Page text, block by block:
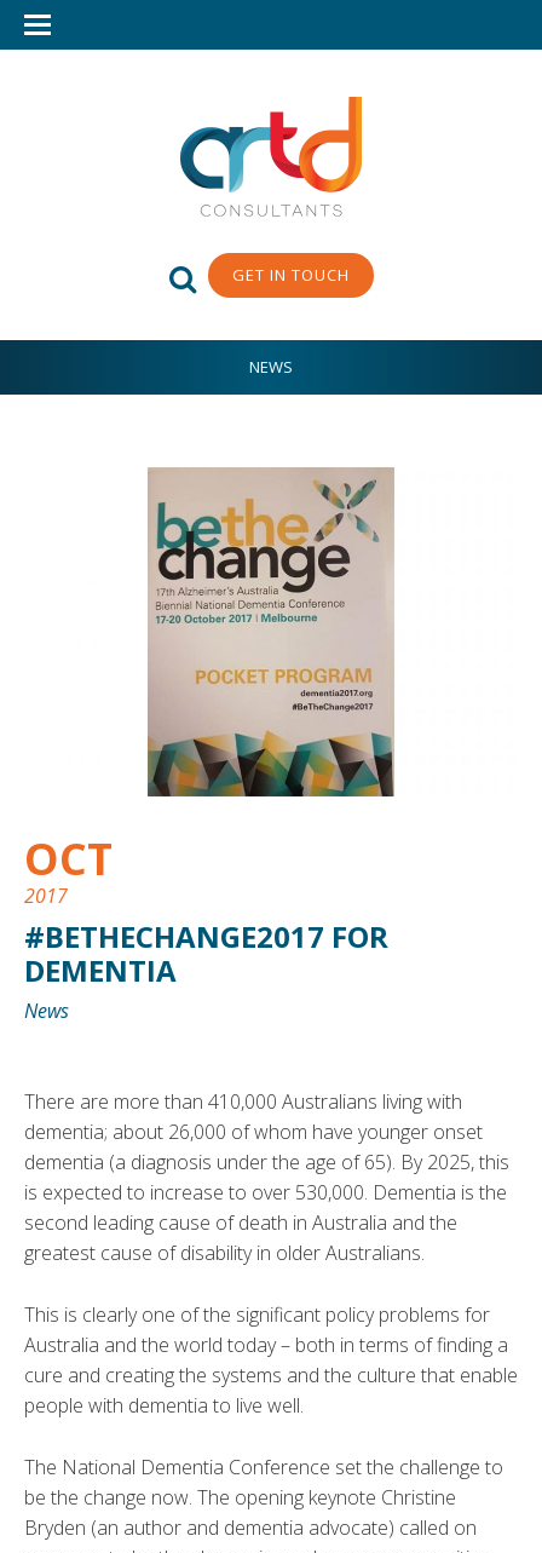
GET IN TOUCH
NEWS
OCT
2017
#BETHECHANGE2017 FOR
DEMENTIA
News
There are more than 410,000 Australians living with
dementia; about 26,000 of whom have younger onset
dementia (a diagnosis under the age of 65). By 2025, this
is expected to increase to over 530,000. Dementia is the
second leading cause of death in Australia and the
greatest cause of disability in older Australians.
This is clearly one of the significant policy problems for
Australia and the world today – both in terms of finding a
cure and creating the systems and the culture that enable
people with dementia to live well.
The National Dementia Conference set the challenge to
be the change now. The opening keynote Christine
Bryden (an author and dementia advocate) called on